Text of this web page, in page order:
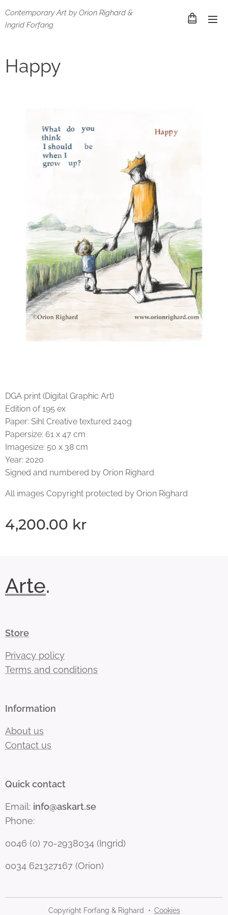
Contemporary Art by Orion Righard &
Ingrid Forfang
Happy
DGA print (Digital Graphic Art)
Edition of 195 ex
Paper: Sihl Creative textured 240g
Papersize: 61 x 47 cm
Imagesize: 50 x 38 cm
Year: 2020
Signed and numbered by Orion Righard
All images Copyright protected by Orion Righard
4,200.00 kr
Arte.
Store
Privacy policy
Terms and conditions
Information
About us
Contact us
Quick contact
Email: info@askart.se
Phone:
0046 (0) 70-2938034 (Ingrid)
0034 621327167 (Orion)
Copyright Forfang & Righard Cookies